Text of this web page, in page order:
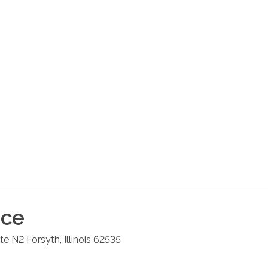
N2 Forsyth Illinois 62535